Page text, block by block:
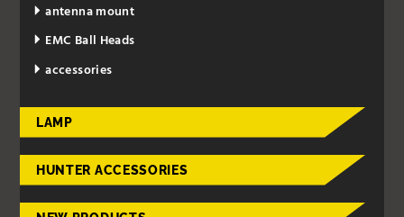
antenna mount
EMC Ball Heads
accessories
LAMP
HUNTER ACCESSORIES